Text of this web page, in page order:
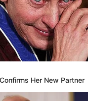
Her New Partner